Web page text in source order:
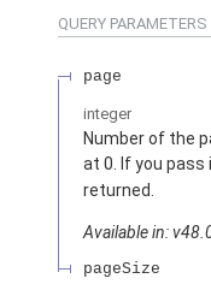
QUERY PARAMETERS
page
integer
Number of the
at 0. If you pass
returned.
Available in:
pageSize